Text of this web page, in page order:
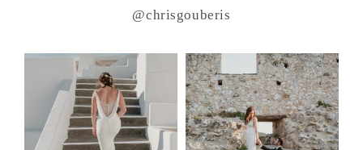
@chrisgouberis